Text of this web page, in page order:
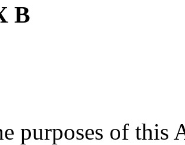
B
purposes of